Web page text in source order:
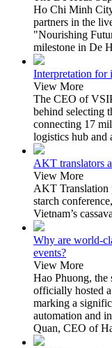
Ho Chi Minh
partners in the
"Nourishing
milestone in De
Interpretation for
View More
The CEO of
behind selecting
connecting 17
logistics hub and
AKT translators
View More
AKT Translation
starch
Vietnam’s
Why are world-
events?
View More
Hao Phuong, the
officially hosted
marking a
automation and
Quan, CEO of